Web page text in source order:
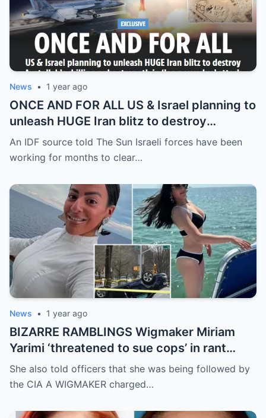
News • 1 year ago
ONCE AND FOR ALL US & Israel planning to
unleash HUGE Iran blitz to destroy
Ayatollah’s chilling nuke strength in ‘long
overdue’ attack
An IDF source told The Sun Israeli forces have been
working for months to clear…
News • 1 year ago
BIZARRE RAMBLINGS Wigmaker Miriam
Yarimi ‘threatened to sue cops’ in rant
months before ‘killing mom & her 2 kids’ in
car crash
She also told officers that she was being followed by
the CIA A WIGMAKER charged…